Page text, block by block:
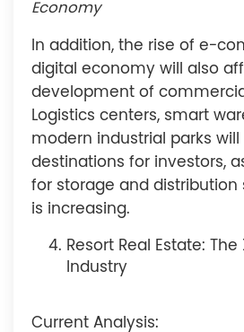
Economy
In addition, the rise of e-
digital economy will also
development of
Logistics centers, smart
modern industrial parks
destinations for investors,
for storage and distribution
is increasing.
Resort Real Estate:
Industry
Current Analysis: